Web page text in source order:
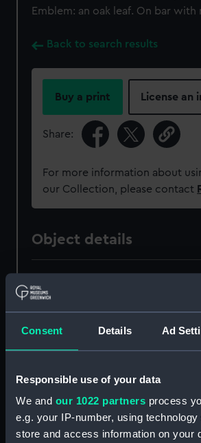
Consent Details Ad
Responsible use of your data
We and our 1022 partners process
e.g. your IP-number, using
store and access information on your
Emblem: an oak leaf. On bar with
Back to search results
Buy a print License an
Share:
For more information about
our Collection, please contact
Object details
Type: War medal
[ribbon]